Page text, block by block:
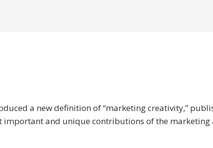
a new definition of “marketing creativity,”
important and unique contributions of the marketing